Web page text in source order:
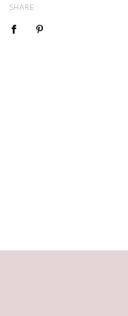
mind or feel the size is not
We do not offer refunds or
SHARE